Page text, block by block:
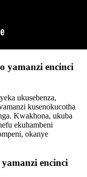
yamanzi encinci
ukusebenza,
kusenokucotha
Kwakhona, ukuba
ekuhambeni
okanye
encinci